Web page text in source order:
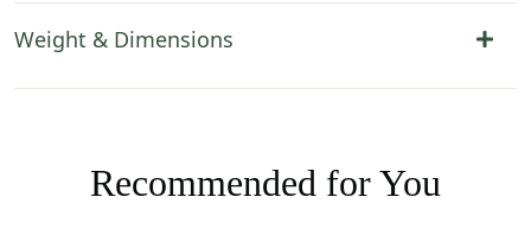
Weight & Dimensions
Recommended for You